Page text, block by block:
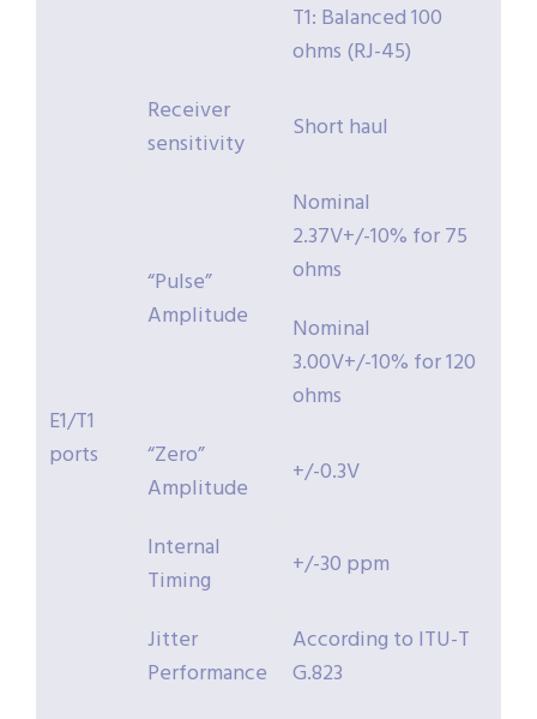
E1/T1
ports
T1: Balanced 100
ohms (RJ-45)
Receiver
sensitivity
Short haul
“Pulse”
Amplitude
Nominal
2.37V+/-10% for 75
ohms
Nominal
3.00V+/-10% for 120
ohms
“Zero”
Amplitude
+/-0.3V
Internal
Timing
+/-30 ppm
Jitter
Performance
According to ITU-T
G.823